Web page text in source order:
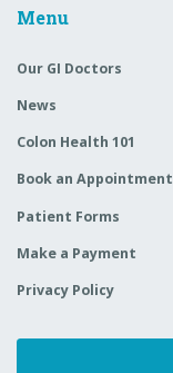
Menu
Our GI Doctors
News
Colon Health 101
Book an Appointment
Patient Forms
Make a Payment
Privacy Policy